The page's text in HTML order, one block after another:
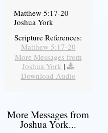
Matthew 5:17-20
Joshua York
Scripture References:
Matthew 5:17-20
More Messages from
Joshua York |
Download Audio
More Messages from
Joshua York...